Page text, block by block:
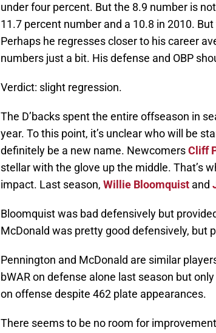
under four percent. But the 8.9 number is
11.7 percent number and a 10.8 in 2010.
Perhaps he regresses closer to his career
numbers just a bit. His defense and OBP
Verdict: slight regression.
The D’backs spent the entire offseason in
year. To this point, it’s unclear who will be
definitely be a new name. NewcomersCliff
stellar with the glove up the middle. That’s
impact. Last season, Willie Bloomquist and
Bloomquist was bad defensively but
McDonald was pretty good defensively, but
Pennington and McDonald are similar
bWAR on defense alone last season but
on offense despite 462 plate appearances.
There seems to be no room for